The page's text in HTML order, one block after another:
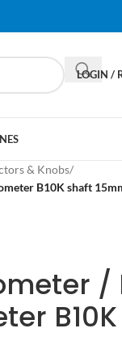
When
LOGIN /
& Knobs/
B10K shaft
/